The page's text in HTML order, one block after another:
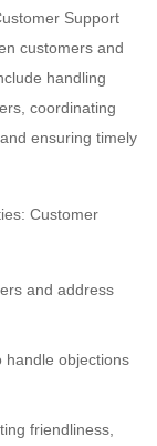
Support
customers and
handling
coordinating
ensuring timely
Customer
and address
handle objections
friendliness,